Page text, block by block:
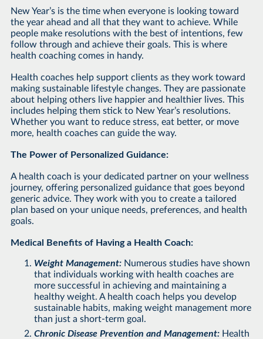
New Year’s is the time when everyone is looking toward
the year ahead and all that they want to achieve. While
people make resolutions with the best of intentions, few
follow through and achieve their goals. This is where
health coaching comes in handy.
Health coaches help support clients as they work toward
making sustainable lifestyle changes. They are passionate
about helping others live happier and healthier lives. This
includes helping them stick to New Year’s resolutions.
Whether you want to reduce stress, eat better, or move
more, health coaches can guide the way.
The Power of Personalized Guidance:
A health coach is your dedicated partner on your wellness
journey, offering personalized guidance that goes beyond
generic advice. They work with you to create a tailored
plan based on your unique needs, preferences, and health
goals.
Medical Benefits of Having a Health Coach:
Weight Management:Numerous studies have shown
that individuals working with health coaches are
more successful in achieving and maintaining a
healthy weight. A health coach helps you develop
sustainable habits, making weight management more
than just a short-term goal.
Chronic Disease Prevention and Management:Health